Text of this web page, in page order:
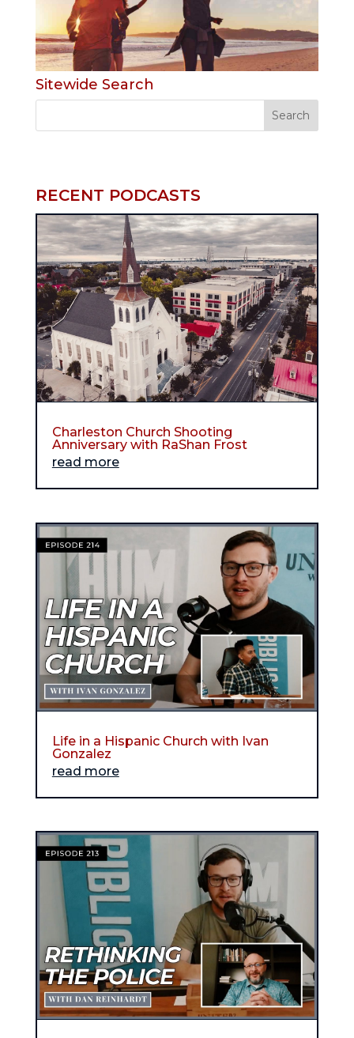
Sitewide Search
RECENT PODCASTS
Charleston Church Shooting
Anniversary with RaShan Frost
read more
Life in a Hispanic Church with Ivan
Gonzalez
read more